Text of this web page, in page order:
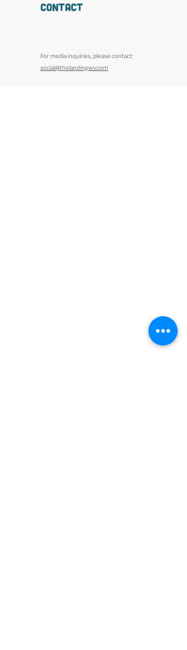
CONTACT
For media inquiries, please contact:
social@thelandingwv.com